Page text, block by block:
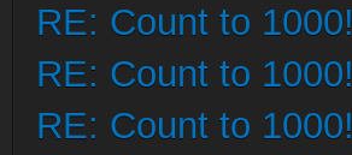
RE: Count to 1000!
RE: Count to 1000!
RE: Count to 1000!